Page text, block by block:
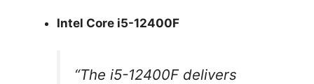
Intel Core i5-12400F
“The i5-12400F delivers